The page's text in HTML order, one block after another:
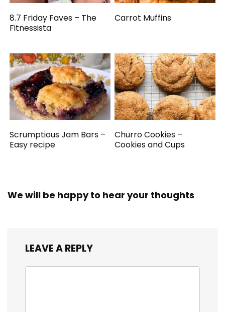
8.7 Friday Faves – The
Fitnessista
Carrot Muffins
Scrumptious Jam Bars –
Easy recipe
Churro Cookies –
Cookies and Cups
We will be happy to hear your thoughts
LEAVE A REPLY